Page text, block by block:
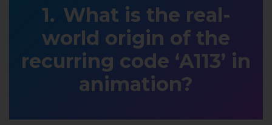
What is the real-
world origin of the
recurring code ‘A113’ in
animation?